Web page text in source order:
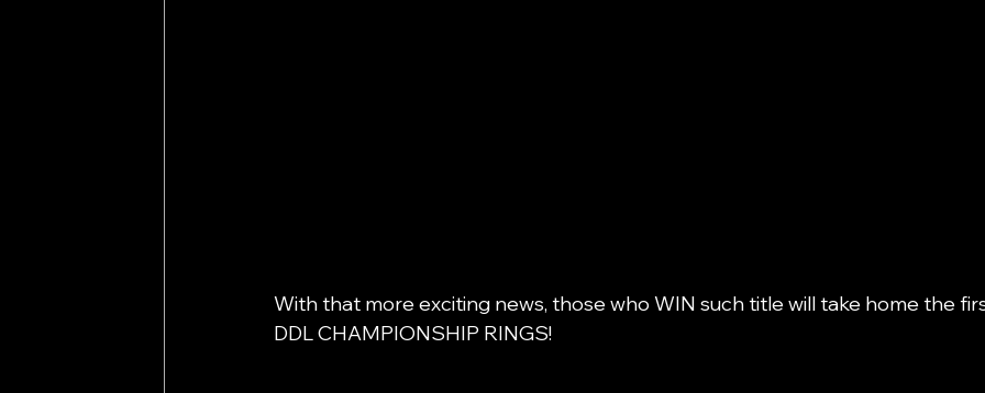
With that more exciting news, those who WIN such title will take home the
DDL CHAMPIONSHIP RINGS!